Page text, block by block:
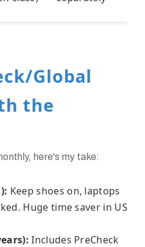
Global
the
here's my take:
Keep shoes on, laptops
Huge time saver in US
Includes PreCheck